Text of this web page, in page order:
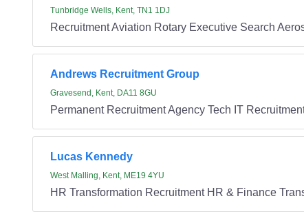
Tunbridge Wells, Kent, TN1 1DJ
Recruitment Aviation Rotary Executive Search
Andrews Recruitment Group
Gravesend, Kent, DA11 8GU
Permanent Recruitment Agency Tech IT
Lucas Kennedy
West Malling, Kent, ME19 4YU
HR Transformation Recruitment HR & Finance